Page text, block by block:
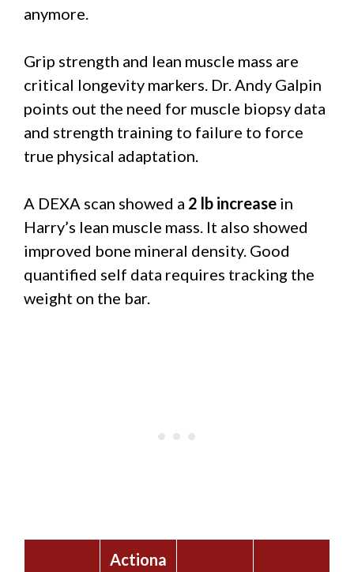
anymore.
Grip strength and lean muscle mass are
critical longevity markers. Dr. Andy Galpin
points out the need for muscle biopsy data
and strength training to failure to force
true physical adaptation.
A DEXA scan showed a 2 lb increase in
Harry’s lean muscle mass. It also showed
improved bone mineral density. Good
quantified self data requires tracking the
weight on the bar.
Actiona